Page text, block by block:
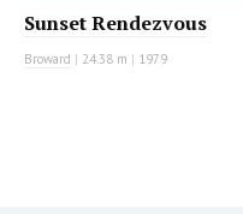
Sunset Rendezvous
Broward | 24.38 m | 1979